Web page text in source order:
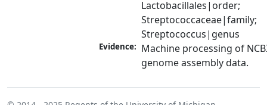
Lactobacillales|order;
Streptococcaceae|family;
Streptococcus|genus
Evidence: Machine processing of
genome assembly data.